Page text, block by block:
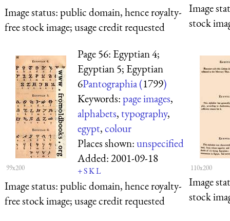
Image status:public domain, hence royalty-
free stock image; usage credit requested
Image
stock
99x200
Page 56: Egyptian 4;
Egyptian 5; Egyptian
6Pantographia (1799)
Keywords:page images,
alphabets,typography,
egypt,colour
Places shown:unspecified
Added:2001-09-18
+SKL
Image status:public domain, hence royalty-
free stock image; usage credit requested
110x200
Image
stock